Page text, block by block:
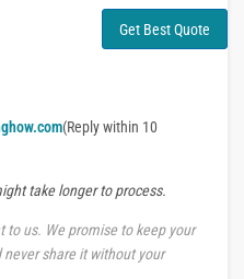
Get Best Quote
(Reply within 10
take longer to process.
to us. We promise to keep your
share it without your